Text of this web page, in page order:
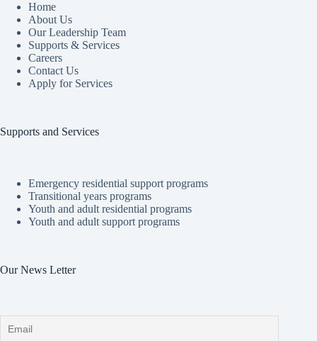
Home
About Us
Our Leadership Team
Supports & Services
Careers
Contact Us
Apply for Services
Supports and Services
Emergency residential support programs
Transitional years programs
Youth and adult residential programs
Youth and adult support programs
Our News Letter